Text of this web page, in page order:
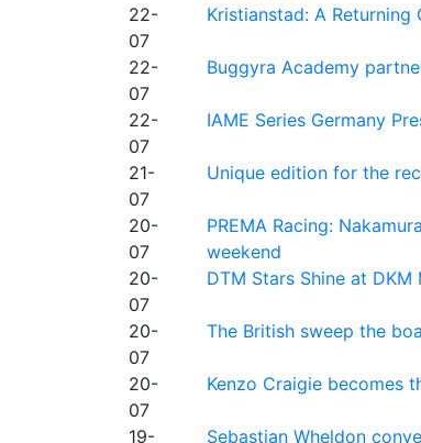
22-
07
Kristianstad: A
22-
07
Buggyra Academy
22-
07
IAME Series Germany
21-
07
Unique edition for the
20-
07
PREMA Racing:
weekend
20-
07
DTM Stars Shine at
20-
07
The British sweep the
20-
07
Kenzo Craigie becomes
19- Sebastian Wheldon